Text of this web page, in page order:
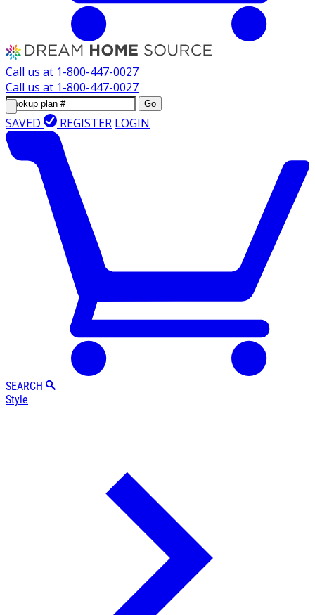
Call us at 1-800-447-0027
Call us at 1-800-447-0027
Go
SAVED REGISTER LOGIN
SEARCH
Style